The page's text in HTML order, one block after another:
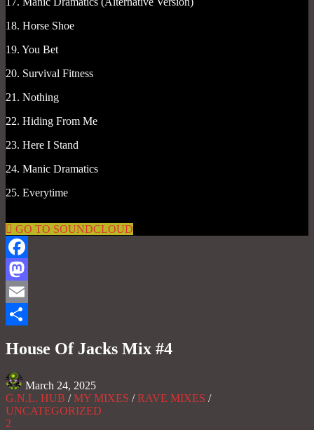
18. Horse Shoe
19. You Bet
20. Survival Fitness
21. Nothing
22. Hiding From Me
23. Here I Stand
24. Manic Dramatics
25. Everytime
GO TO SOUNDCLOUD
Facebook
Mastodon
Email
House Of Jacks Mix #4
March 24, 2025
G.N.L. HUB /MY MIXES /RAVE MIXES /
UNCATEGORIZED
2